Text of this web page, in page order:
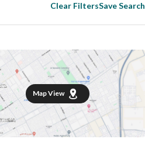
Clear FiltersSave Search
Map View